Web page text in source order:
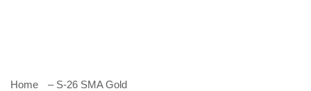
Home – S-26 SMA Gold